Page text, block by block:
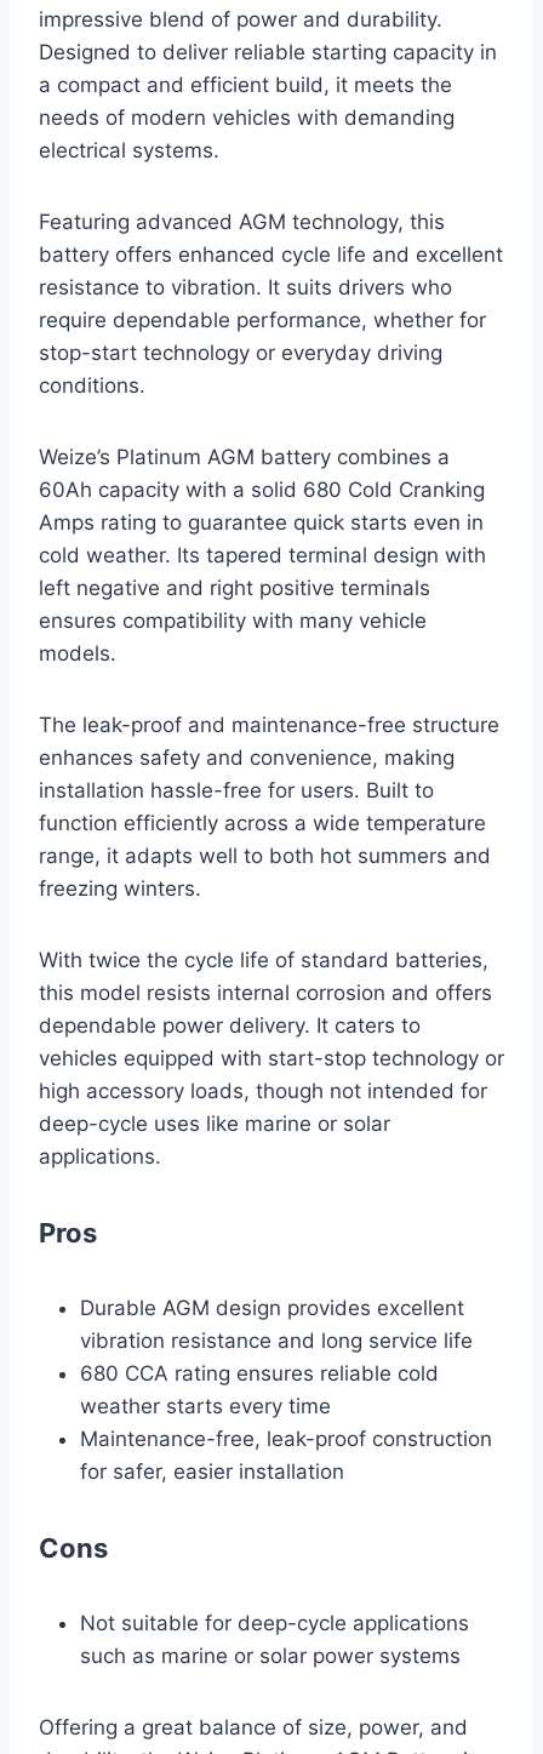
impressive blend of power and durability.
Designed to deliver reliable starting capacity in
a compact and efficient build, it meets the
needs of modern vehicles with demanding
electrical systems.
Featuring advanced AGM technology, this
battery offers enhanced cycle life and excellent
resistance to vibration. It suits drivers who
require dependable performance, whether for
stop-start technology or everyday driving
conditions.
Weize’s Platinum AGM battery combines a
60Ah capacity with a solid 680 Cold Cranking
Amps rating to guarantee quick starts even in
cold weather. Its tapered terminal design with
left negative and right positive terminals
ensures compatibility with many vehicle
models.
The leak-proof and maintenance-free structure
enhances safety and convenience, making
installation hassle-free for users. Built to
function efficiently across a wide temperature
range, it adapts well to both hot summers and
freezing winters.
With twice the cycle life of standard batteries,
this model resists internal corrosion and offers
dependable power delivery. It caters to
vehicles equipped with start-stop technology or
high accessory loads, though not intended for
deep-cycle uses like marine or solar
applications.
Pros
Durable AGM design provides excellent
vibration resistance and long service life
680 CCA rating ensures reliable cold
weather starts every time
Maintenance-free, leak-proof construction
for safer, easier installation
Cons
Not suitable for deep-cycle applications
such as marine or solar power systems
Offering a great balance of size, power, and